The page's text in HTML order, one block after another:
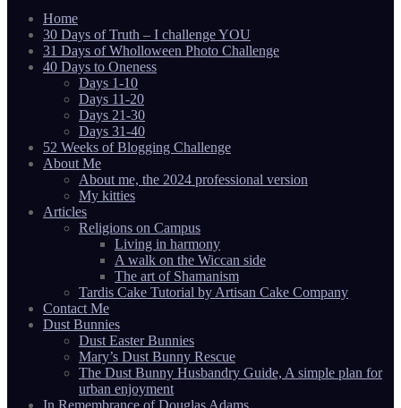
Home
30 Days of Truth – I challenge YOU
31 Days of Wholloween Photo Challenge
40 Days to Oneness
Days 1-10
Days 11-20
Days 21-30
Days 31-40
52 Weeks of Blogging Challenge
About Me
About me, the 2024 professional version
My kitties
Articles
Religions on Campus
Living in harmony
A walk on the Wiccan side
The art of Shamanism
Tardis Cake Tutorial by Artisan Cake Company
Contact Me
Dust Bunnies
Dust Easter Bunnies
Mary’s Dust Bunny Rescue
The Dust Bunny Husbandry Guide, A simple plan for
urban enjoyment
In Remembrance of Douglas Adams